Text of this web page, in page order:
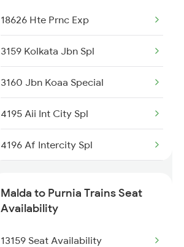
2343 Sdah Njp Spl
2344 Njp Sdah Special
2345 Hwh Ghy Special
2346 Ghy Hwh Special
2377 Sdah Noq Spl
2378 Noq Sdah Special
18626 Hte Prnc Exp
3159 Kolkata Jbn Spl
3160 Jbn Koaa Special
4195 Aii Int City Spl
4196 Af Intercity Spl
9624 Kir Udz Special
12487 Seemanchal Exp
Malda to Purnia Trains Seat
Availability
13159 Seat Availability